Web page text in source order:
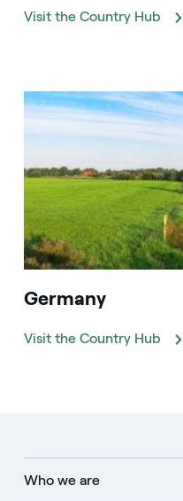
Visit the Country Hub
Germany
Visit the Country Hub
Who we are